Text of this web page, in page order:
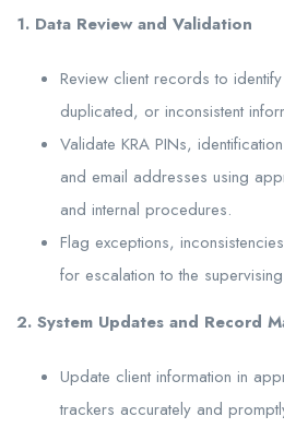
1. Data Review and Validation
Review client records to
duplicated, or inconsistent
Validate KRA PINs,
and email addresses using
and internal procedures.
Flag exceptions,
for escalation to the
2. System Updates and Record
Update client information in
trackers accurately and